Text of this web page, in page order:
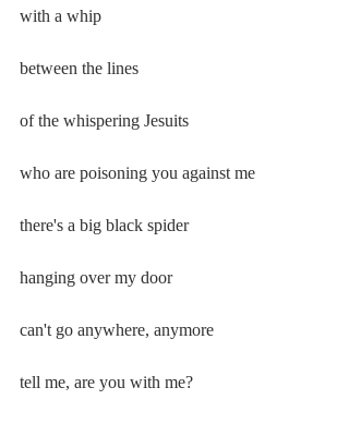
with a whip
between the lines
of the whispering Jesuits
who are poisoning you against me
there's a big black spider
hanging over my door
can't go anywhere, anymore
tell me, are you with me?